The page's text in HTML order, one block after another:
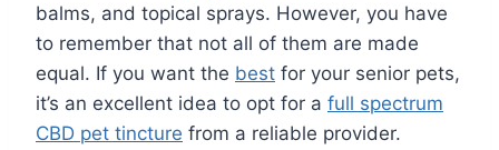
balms, and topical sprays. However, you have
to remember that not all of them are made
equal. If you want the best for your senior pets,
it’s an excellent idea to opt for a full spectrum
CBD pet tincture from a reliable provider.